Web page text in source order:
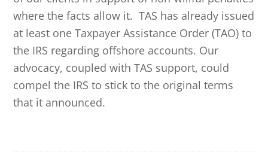
where the facts allow it. TAS has already issued
at least one Taxpayer Assistance Order (TAO) to
the IRS regarding offshore accounts. Our
advocacy, coupled with TAS support, could
compel the IRS to stick to the original terms
that it announced.